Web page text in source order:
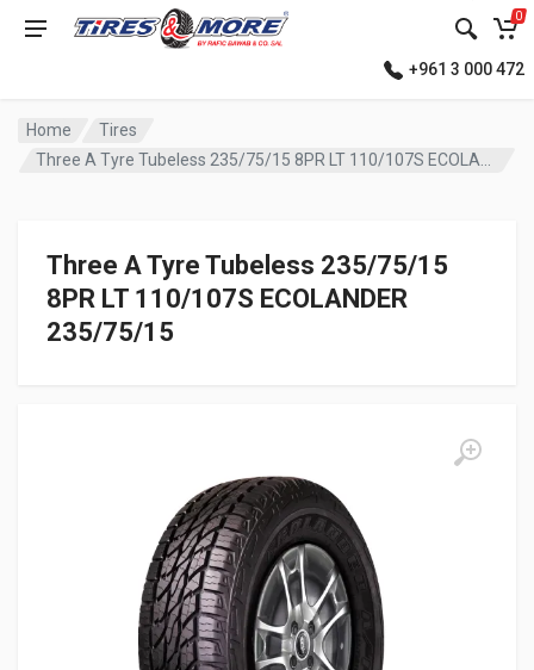
0
+961 3 000 472
Home
Tires
Three A Tyre Tubeless 235/75/15 8PR LT 110/107S ECOLANDER
Three A Tyre Tubeless 235/75/15
8PR LT 110/107S ECOLANDER
235/75/15